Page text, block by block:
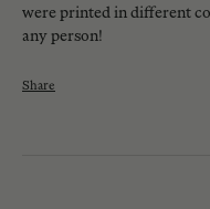
were printed in different
any person!
Share